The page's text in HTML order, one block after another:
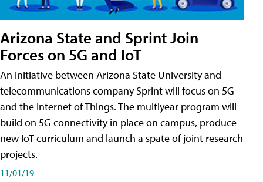
Arizona State and Sprint Join
Forces on 5G and IoT
An initiative between Arizona State University and
telecommunications company Sprint will focus on 5G
and the Internet of Things. The multiyear program will
build on 5G connectivity in place on campus, produce
new IoT curriculum and launch a spate of joint research
projects.
11/01/19